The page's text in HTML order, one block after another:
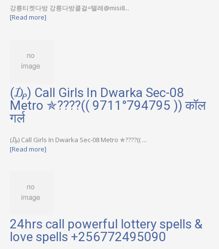
강릉티켓다방 강릉다방콜걸=텔레@misi8...
[Read more]
(₯) Call Girls In Dwarka Sec-08
Metro ✯????(( 9711°794795 )) कॉल
गर्ल
(₯) Call Girls In Dwarka Sec-08 Metro ✯????(( ...
[Read more]
24hrs call powerful lottery spells &
love spells +256772495090